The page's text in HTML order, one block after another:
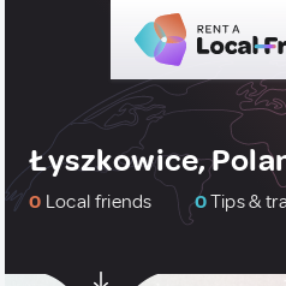
Łyszkowice,
0 Local friends 0Tips &